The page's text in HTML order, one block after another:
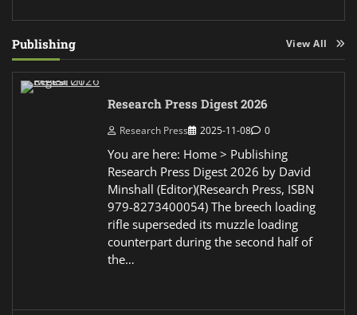
Publishing View All
Research Press Digest 2026
Research Press 2025-11-08 0
You are here: Home > Publishing
Research Press Digest 2026 by David
Minshall (Editor)(Research Press, ISBN
979-8273400054) The breech loading
rifle superseded its muzzle loading
counterpart during the second half of
the…